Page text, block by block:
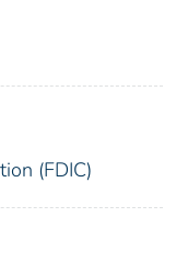
(FDIC)